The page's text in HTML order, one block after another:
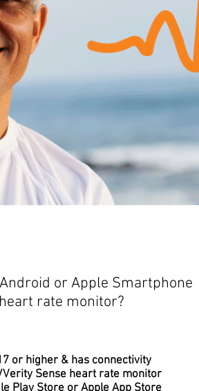
or Apple Smartphone
rate monitor?
or higher & has connectivity
Sense heart rate monitor
Play Store or Apple App Store